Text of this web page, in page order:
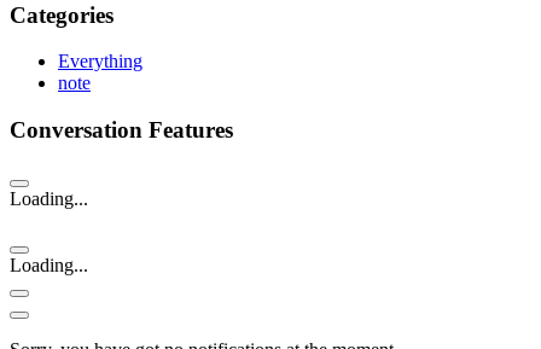
Categories
Everything
note
Conversation Features
Loading...
Loading...